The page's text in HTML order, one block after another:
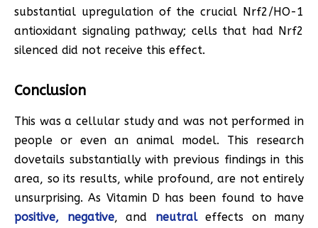
substantial upregulation of the crucial Nrf2/HO-1
antioxidant signaling pathway; cells that had Nrf2
silenced did not receive this effect.
Conclusion
This was a cellular study and was not performed in
people or even an animal model. This research
dovetails substantially with previous findings in this
area, so its results, while profound, are not entirely
unsurprising. As Vitamin D has been found to have
positive,
negative, and neutraleffects on many